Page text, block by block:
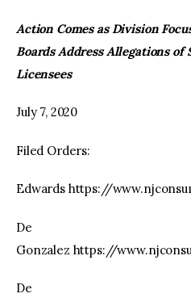
Action Comes as Division
Boards Address Allegations of
Licensees
July 7, 2020
Filed Orders:
Edwards https://
De
Gonzalez https://
De